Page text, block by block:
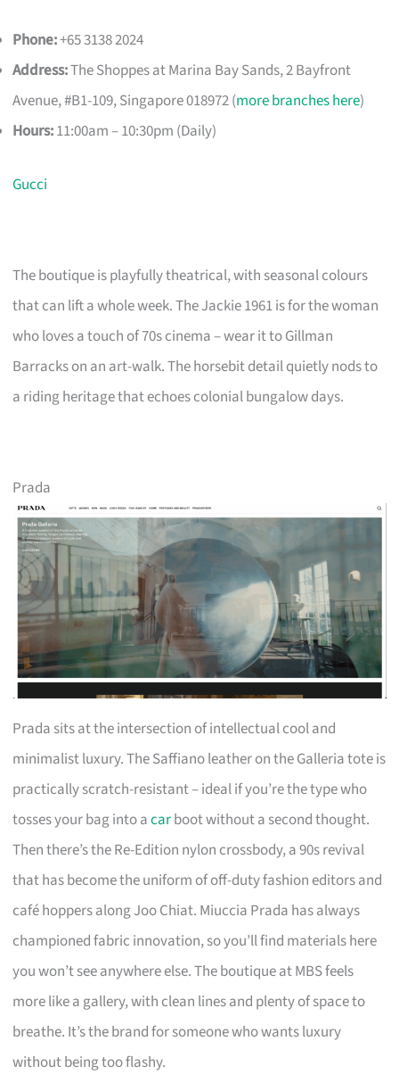
Phone:+65 3138 2024
Address:The Shoppes at Marina Bay Sands, 2 Bayfront
Avenue, #B1-109, Singapore 018972 (more branches here)
Hours:11:00am – 10:30pm (Daily)
Gucci
The boutique is playfully theatrical, with seasonal colours
that can lift a whole week. The Jackie 1961 is for the woman
who loves a touch of 70s cinema – wear it to Gillman
Barracks on an art-walk. The horsebit detail quietly nods to
a riding heritage that echoes colonial bungalow days.
Prada
Prada sits at the intersection of intellectual cool and
minimalist luxury. The Saffiano leather on the Galleria tote is
practically scratch-resistant – ideal if you’re the type who
tosses your bag into acarboot without a second thought.
Then there’s the Re-Edition nylon crossbody, a 90s revival
that has become the uniform of off-duty fashion editors and
café hoppers along Joo Chiat. Miuccia Prada has always
championed fabric innovation, so you’ll find materials here
you won’t see anywhere else. The boutique at MBS feels
more like a gallery, with clean lines and plenty of space to
breathe. It’s the brand for someone who wants luxury
without being too flashy.